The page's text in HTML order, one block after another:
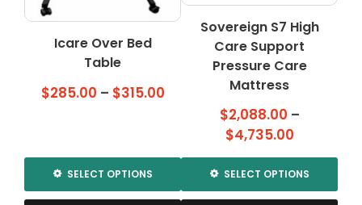
the
product
page
Icare Over Bed
Table
$285.00 – $315.00Price
through
$315.00
SELECT OPTIONS
This
Sovereign S7 High
Care Support
Pressure Care
Mattress
$2,088.00 –
$4,735.00Price
range:
$2,088.00
through
SELECT OPTIONS
This